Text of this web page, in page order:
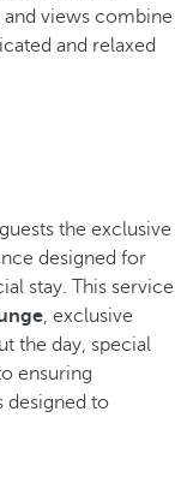
views combine
and relaxed
the exclusive
designed for
stay. This service
, exclusive
the day, special
ensuring
designed to